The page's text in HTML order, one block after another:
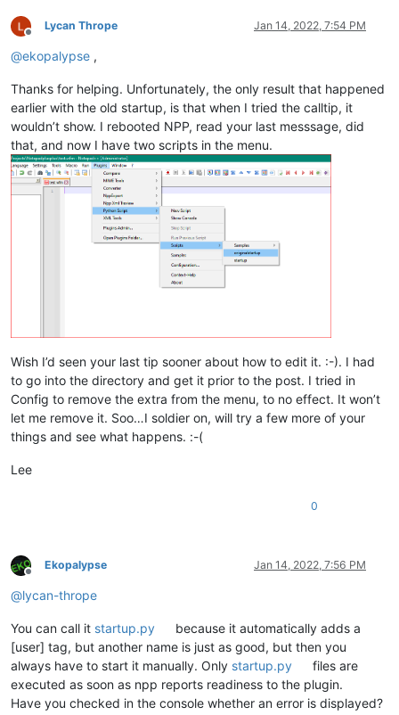
Offline
Lycan Thrope Jan 14, 2022, 7:54 PM
@ekopalypse ,
Thanks for helping. Unfortunately, the only result that happened
earlier with the old startup, is that when I tried the calltip, it
wouldn’t show. I rebooted NPP, read your last messsage, did
that, and now I have two scripts in the menu.
Wish I’d seen your last tip sooner about how to edit it. :-). I had
to go into the directory and get it prior to the post. I tried in
Config to remove the extra from the menu, to no effect. It won’t
let me remove it. Soo…I soldier on, will try a few more of your
things and see what happens. :-(
Lee
0
Offline
Ekopalypse Jan 14, 2022, 7:56 PM
@lycan-thrope
You can call it startup.py
because it automatically adds a
[user] tag, but another name is just as good, but then you
always have to start it manually. Only startup.py
files are
executed as soon as npp reports readiness to the plugin.
Have you checked in the console whether an error is displayed?